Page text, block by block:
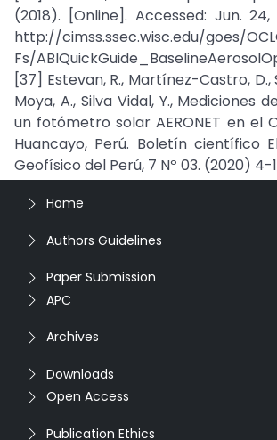
(2018). [Online]. Accessed: Jun. 24,
http://cimss.ssec.wisc.edu/goes/
Fs/
[37] Estevan, R., Martínez-Castro, D.,
Moya, A., Silva Vidal, Y., Mediciones
un fotómetro solar AERONET en el
Huancayo, Perú. Boletín científico
Geofísico del Perú, 7 Nº 03. (2020) 4-
Home
Authors Guidelines
Paper Submission
APC
Archives
Downloads
Open Access
Publication Ethics